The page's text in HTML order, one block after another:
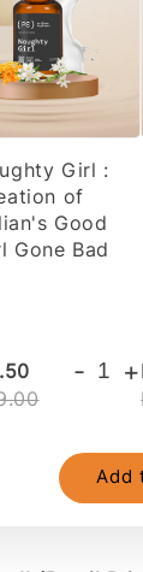
Girl :
of
Good
Gone Bad
- +
Add